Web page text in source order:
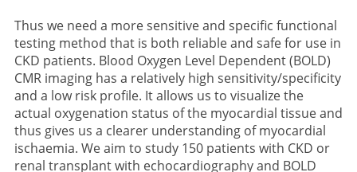
Thus we need a more sensitive and specific functional
testing method that is both reliable and safe for use in
CKD patients. Blood Oxygen Level Dependent (BOLD)
CMR imaging has a relatively high sensitivity/specificity
and a low risk profile. It allows us to visualize the
actual oxygenation status of the myocardial tissue and
thus gives us a clearer understanding of myocardial
ischaemia. We aim to study 150 patients with CKD or
renal transplant with echocardiography and BOLD